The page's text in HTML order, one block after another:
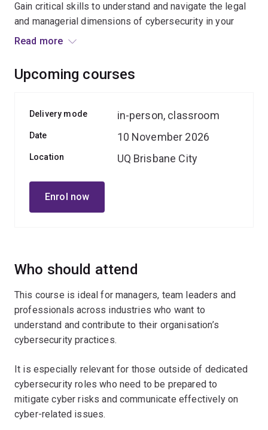
Gain critical skills to understand and navigate the legal
and managerial dimensions of cybersecurity in your
organisation.
provides practical strategies to protect against the
posed by cyber incidents.
Participants will learn how to communicate confidently
on cybersecurity issues at all organisational levels,
becoming influential advocates for a cyber-resilient
Read more
Upcoming courses
Delivery mode in-person, classroom
Date 10 November 2026
Location UQ Brisbane City
Enrol now
Who should attend
This course is ideal for managers, team leaders and
professionals across industries who want to
understand and contribute to their organisation’s
cybersecurity practices.
It is especially relevant for those outside of dedicated
cybersecurity roles who need to be prepared to
mitigate cyber risks and communicate effectively on
cyber-related issues.